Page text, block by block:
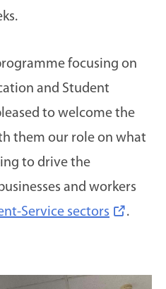
focusing on
and Student
to welcome the
them our role on what
to drive the
and workers
Service sectors .